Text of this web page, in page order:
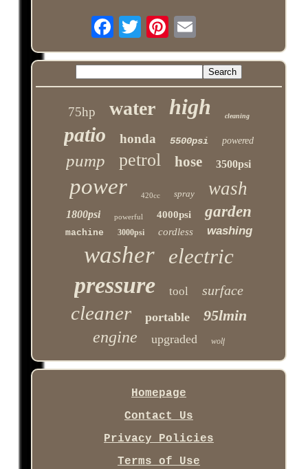
75hp water high cleaning
patio honda 5500psi powered
pump petrol hose 3500psi
power 420cc spray wash
1800psi powerful 4000psi garden
machine 3000psi cordless washing
washer electric
pressure tool surface
cleaner portable 95lmin
engine upgraded wolf
Homepage
Contact Us
Privacy Policies
Terms of Use